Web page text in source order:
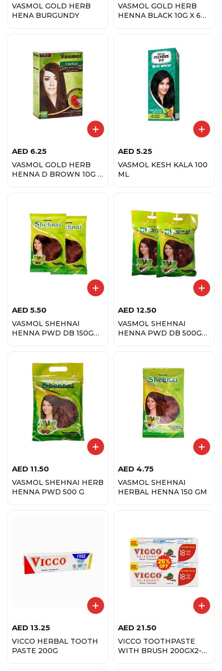
VASMOL GOLD HERB
HENA BURGUNDY
VASMOL GOLD HERB
HENNA BLACK 10G X 6
AED 6.25
VASMOL GOLD HERB
HENNA D BROWN 10G X
AED 5.25
VASMOL KESH KALA 100
ML
AED 5.50
VASMOL SHEHNAI
HENNA PWD DB 150G
AED 12.50
VASMOL SHEHNAI
HENNA PWD DB 500G
AED 11.50
VASMOL SHEHNAI HERB
HENNA PWD 500 G
AED 4.75
VASMOL SHEHNAI
HERBAL HENNA 150 GM
AED 13.25
VICCO HERBAL TOOTH
PASTE 200G
AED 21.50
VICCO TOOTHPASTE
WITH BRUSH 200GX2-